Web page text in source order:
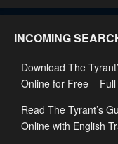
May 3, 2023
Chapter 68
May 3, 2023
Chapter 66
INCOMING
Download The
Online for Free –
Read The Tyrant’s
Online with English